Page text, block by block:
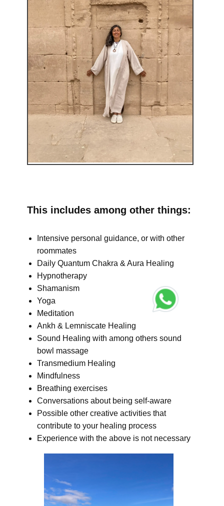
This includes among other things:
Intensive personal guidance, or with other
roommates
Daily Quantum Chakra & Aura Healing
Hypnotherapy
Shamanism
Yoga
Meditation
Ankh & Lemniscate Healing
Sound Healing with among others sound
bowl massage
Transmedium Healing
Mindfulness
Breathing exercises
Conversations about being self-aware
Possible other creative activities that
contribute to your healing process
Experience with the above is not necessary